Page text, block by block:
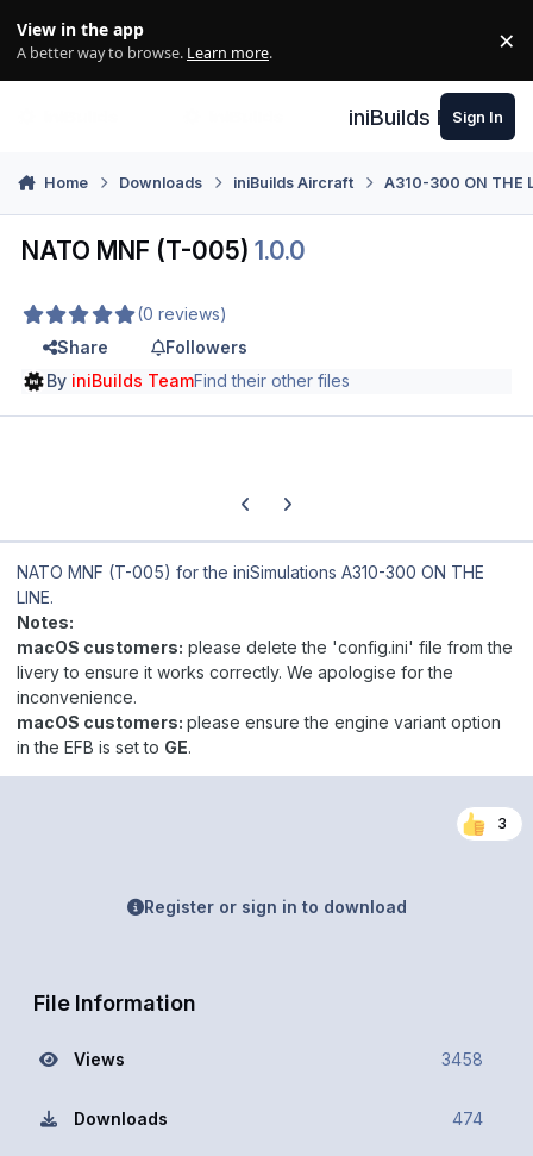
View in the app
A better way to browse. Learn more. ×
iniBuilds Forum
Sign In
Home Downloads iniBuilds Aircraft A310-300 ON THE
NATO MNF (T-005)1.0.0
(0 reviews)
Share
Followers
By iniBuilds TeamFind their other files
Previous carousel slide
Next carousel slide
NATO MNF (T-005) for the iniSimulations A310-300 ON THE
LINE.
Notes:
macOS customers: please delete the 'config.ini' file from the
livery to ensure it works correctly. We apologise for the
inconvenience.
macOS customers: please ensure the engine variant option
in the EFB is set to GE.
3
Register or sign in to download
File Information
Views 3458
Downloads 474